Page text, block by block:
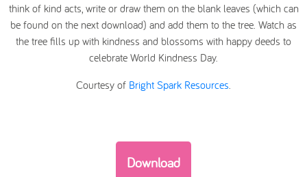
think of kind acts, write or draw them on the blank leaves (which can
be found on the next download) and add them to the tree. Watch as
the tree fills up with kindness and blossoms with happy deeds to
celebrate World Kindness Day.
Courtesy of Bright Spark Resources.
Download